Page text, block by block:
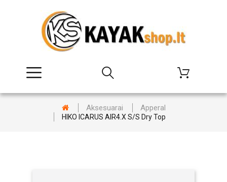
Aksesuarai Apperal
HIKO ICARUS AIR4.X S/S Dry Top